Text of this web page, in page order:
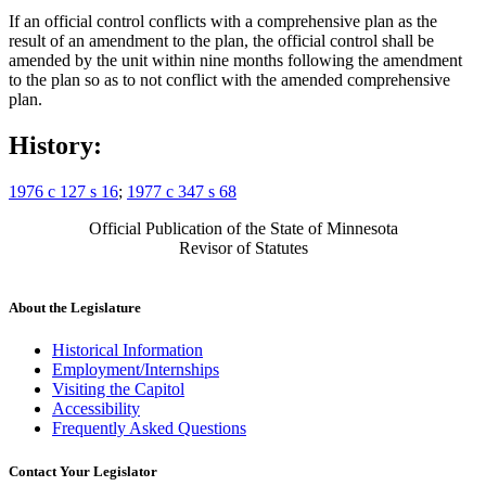
If an official control conflicts with a comprehensive plan as the
result of an amendment to the plan, the official control shall be
amended by the unit within nine months following the amendment
to the plan so as to not conflict with the amended comprehensive
plan.
History:
1976 c 127 s 16; 1977 c 347 s 68
Official Publication of the State of Minnesota
Revisor of Statutes
About the Legislature
Historical Information
Employment/Internships
Visiting the Capitol
Accessibility
Frequently Asked Questions
Contact Your Legislator